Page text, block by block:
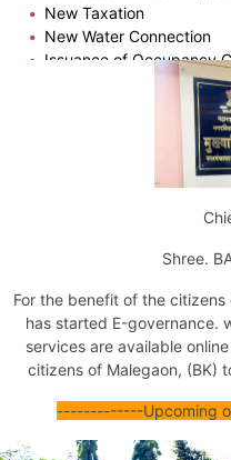
New Taxation
New Water Connection
Issuance of Occupancy
Plinth Completion
Issuance of Building
Issuance of Copy of Part
Issuance of Zone
Issuance of Transfer of
Issuance of No Dues
Issuance of Marriage
Issuance of Death
Issuance of Birth
Tax Exemption For
Jal Mal Nissaran
Issuance Of Fire No
Shree.
For the benefit of the citizens
has started E-governance.
services are available
citizens of Malegaon, (BK)
-------------Upcoming